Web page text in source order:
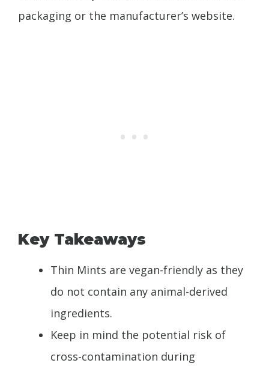
packaging or the manufacturer’s website.
Key Takeaways
Thin Mints are vegan-friendly as they
do not contain any animal-derived
ingredients.
Keep in mind the potential risk of
cross-contamination during